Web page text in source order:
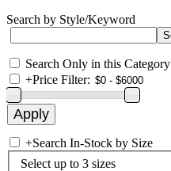
Search by Style/Keyword
Search Only in this Category
+Price Filter:
+Search In-Stock by Size
Select up to 3 sizes